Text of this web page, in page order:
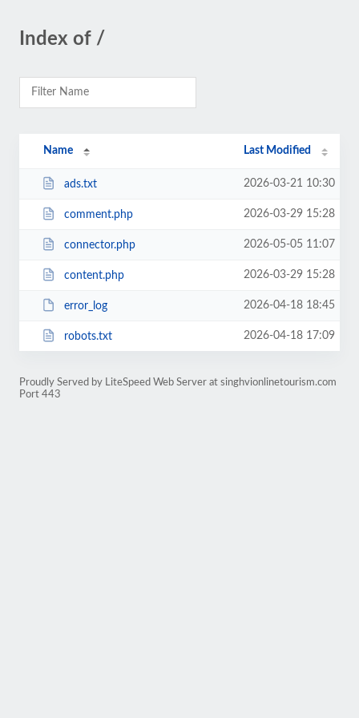
Index of /
Name Last Modified
ads.txt 2026-03-21 10:30
comment.php 2026-03-29 15:28
connector.php 2026-05-05 11:07
content.php 2026-03-29 15:28
error_log 2026-04-18 18:45
robots.txt 2026-04-18 17:09
Proudly Served by LiteSpeed Web Server at singhvionlinetourism.com
Port 443